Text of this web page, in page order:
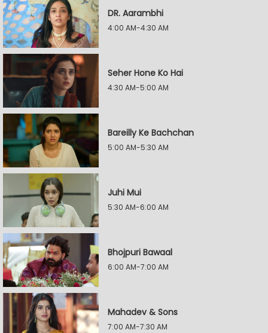
DR. Aarambhi
4:00 AM-4:30 AM
Seher Hone Ko Hai
4:30 AM-5:00 AM
Bareilly Ke Bachchan
5:00 AM-5:30 AM
Juhi Mui
5:30 AM-6:00 AM
Bhojpuri Bawaal
6:00 AM-7:00 AM
Mahadev & Sons
7:00 AM-7:30 AM